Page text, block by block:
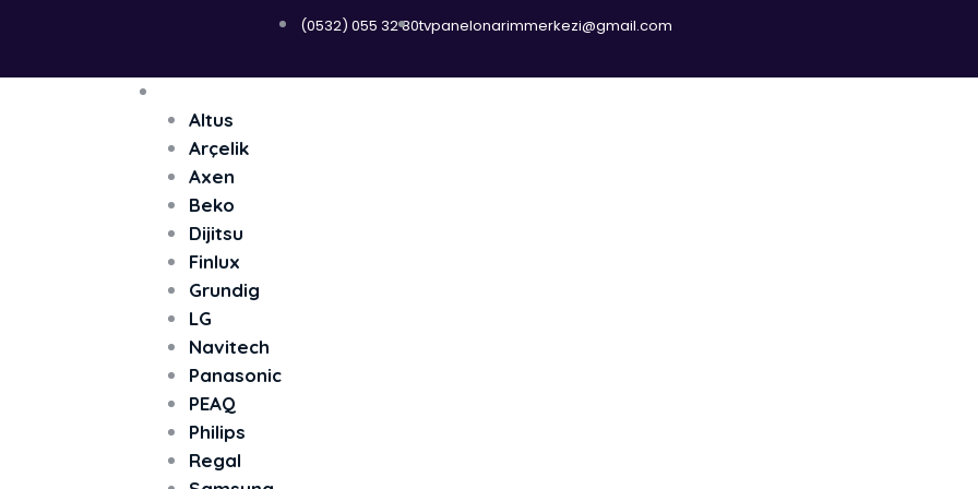
(0532) 055 32 80tvpanelonarimmerkezi@gmail.com
Altus
Arçelik
Axen
Beko
Dijitsu
Finlux
Grundig
LG
Navitech
Panasonic
PEAQ
Philips
Regal
Menü